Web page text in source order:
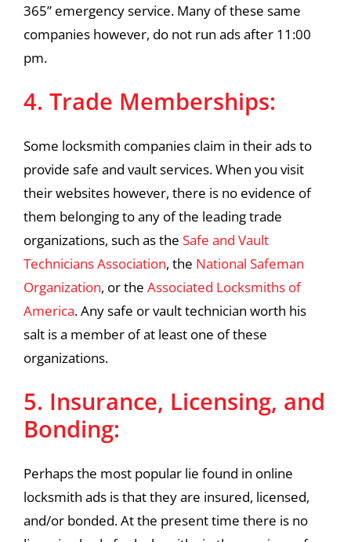
365” emergency service. Many of these same
companies however, do not run ads after 11:00
pm.
4. Trade Memberships:
Some locksmith companies claim in their ads to
provide safe and vault services. When you visit
their websites however, there is no evidence of
them belonging to any of the leading trade
organizations, such as the Safe and Vault
Technicians Association, the National Safeman
Organization, or the Associated Locksmiths of
America. Any safe or vault technician worth his
salt is a member of at least one of these
organizations.
5. Insurance, Licensing, and
Bonding:
Perhaps the most popular lie found in online
locksmith ads is that they are insured, licensed,
and/or bonded. At the present time there is no